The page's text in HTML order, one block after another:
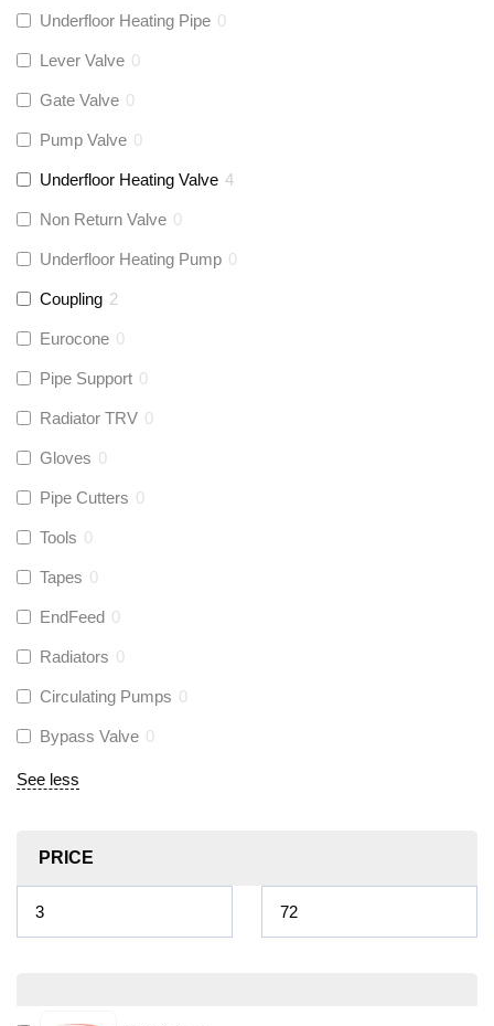
Underfloor Heating Pipe 0
Lever Valve 0
Gate Valve 0
Pump Valve 0
Underfloor Heating Valve 4
Non Return Valve 0
Underfloor Heating Pump 0
Coupling 2
Eurocone 0
Pipe Support 0
Radiator TRV 0
Gloves 0
Pipe Cutters 0
Tools 0
Tapes 0
EndFeed 0
Radiators 0
Circulating Pumps 0
Bypass Valve 0
See less
PRICE